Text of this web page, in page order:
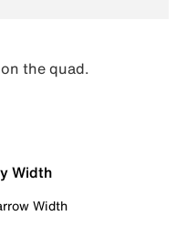
the quad.
Width
Width